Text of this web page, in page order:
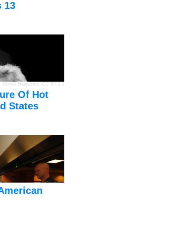
13
Hunter Desportes , CC BY 2.0
Of Hot
States